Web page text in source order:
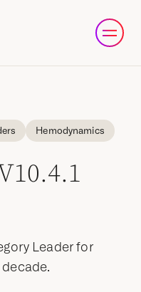
Hemodynamics
Leader for